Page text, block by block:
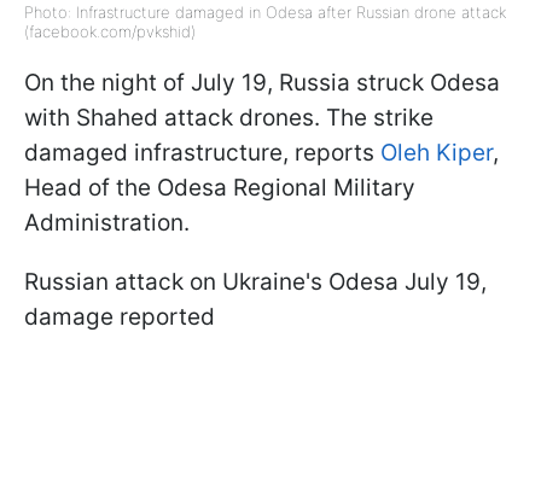
Photo: Infrastructure damaged in Odesa after Russian drone attack
(facebook.com/pvkshid)
On the night of July 19, Russia struck Odesa
with Shahed attack drones. The strike
damaged infrastructure, reports Oleh Kiper,
Head of the Odesa Regional Military
Administration.
Russian attack on Ukraine's Odesa July 19,
damage reported